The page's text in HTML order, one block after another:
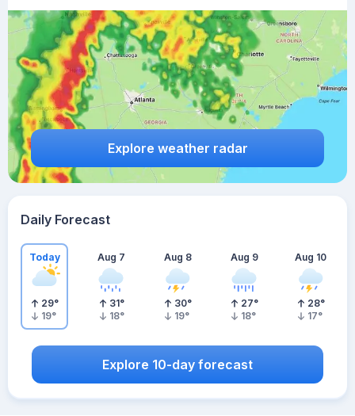
Explore weather radar
Daily Forecast
Today
29°
19°
Aug 7
31°
18°
Aug 8
30°
19°
Aug 9
27°
18°
Aug 10
28°
17°
Explore 10-day forecast